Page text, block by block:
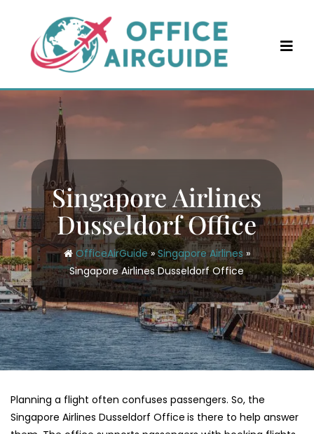
content
Singapore Airlines
Dusseldorf Office
OfficeAirGuide»Singapore Airlines»
Singapore Airlines Dusseldorf Office
Planning a flight often confuses passengers. So, the
Singapore Airlines Dusseldorf Office is there to help answer